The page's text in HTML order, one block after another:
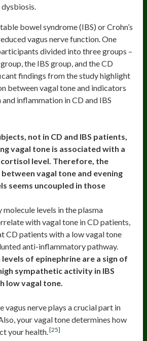
dysbiosis.
bowel syndrome (IBS) or Crohn’s
vagus nerve function. One
divided into three groups –
the IBS group, and the CD
findings from the study highlight
between vagal tone and indicators
inflammation in CD and IBS
not in CD and IBS patients,
vagal tone is associated with a
level. Therefore, the
vagal tone and evening
seems uncoupled in those
levels in the plasma
with vagal tone in CD patients,
CD patients with a low vagal tone
anti-inflammatory pathway.
levels of epinephrine are a sign of
sympathetic activity in IBS
low vagal tone.
vagus nerve plays a crucial part in
your vagal tone determines how
your health.[25]